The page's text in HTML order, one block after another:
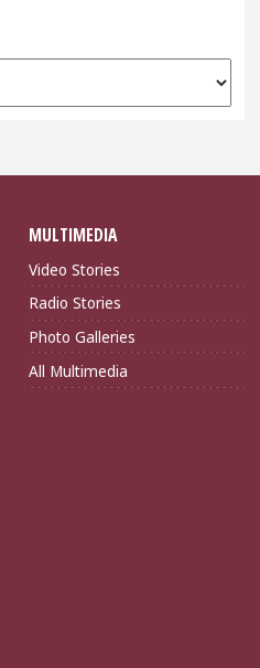
MULTIMEDIA
Video Stories
Radio Stories
Photo Galleries
All Multimedia